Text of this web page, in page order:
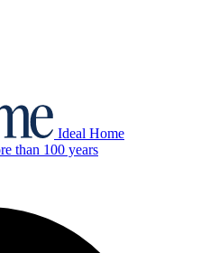
Ideal Home
than 100 years